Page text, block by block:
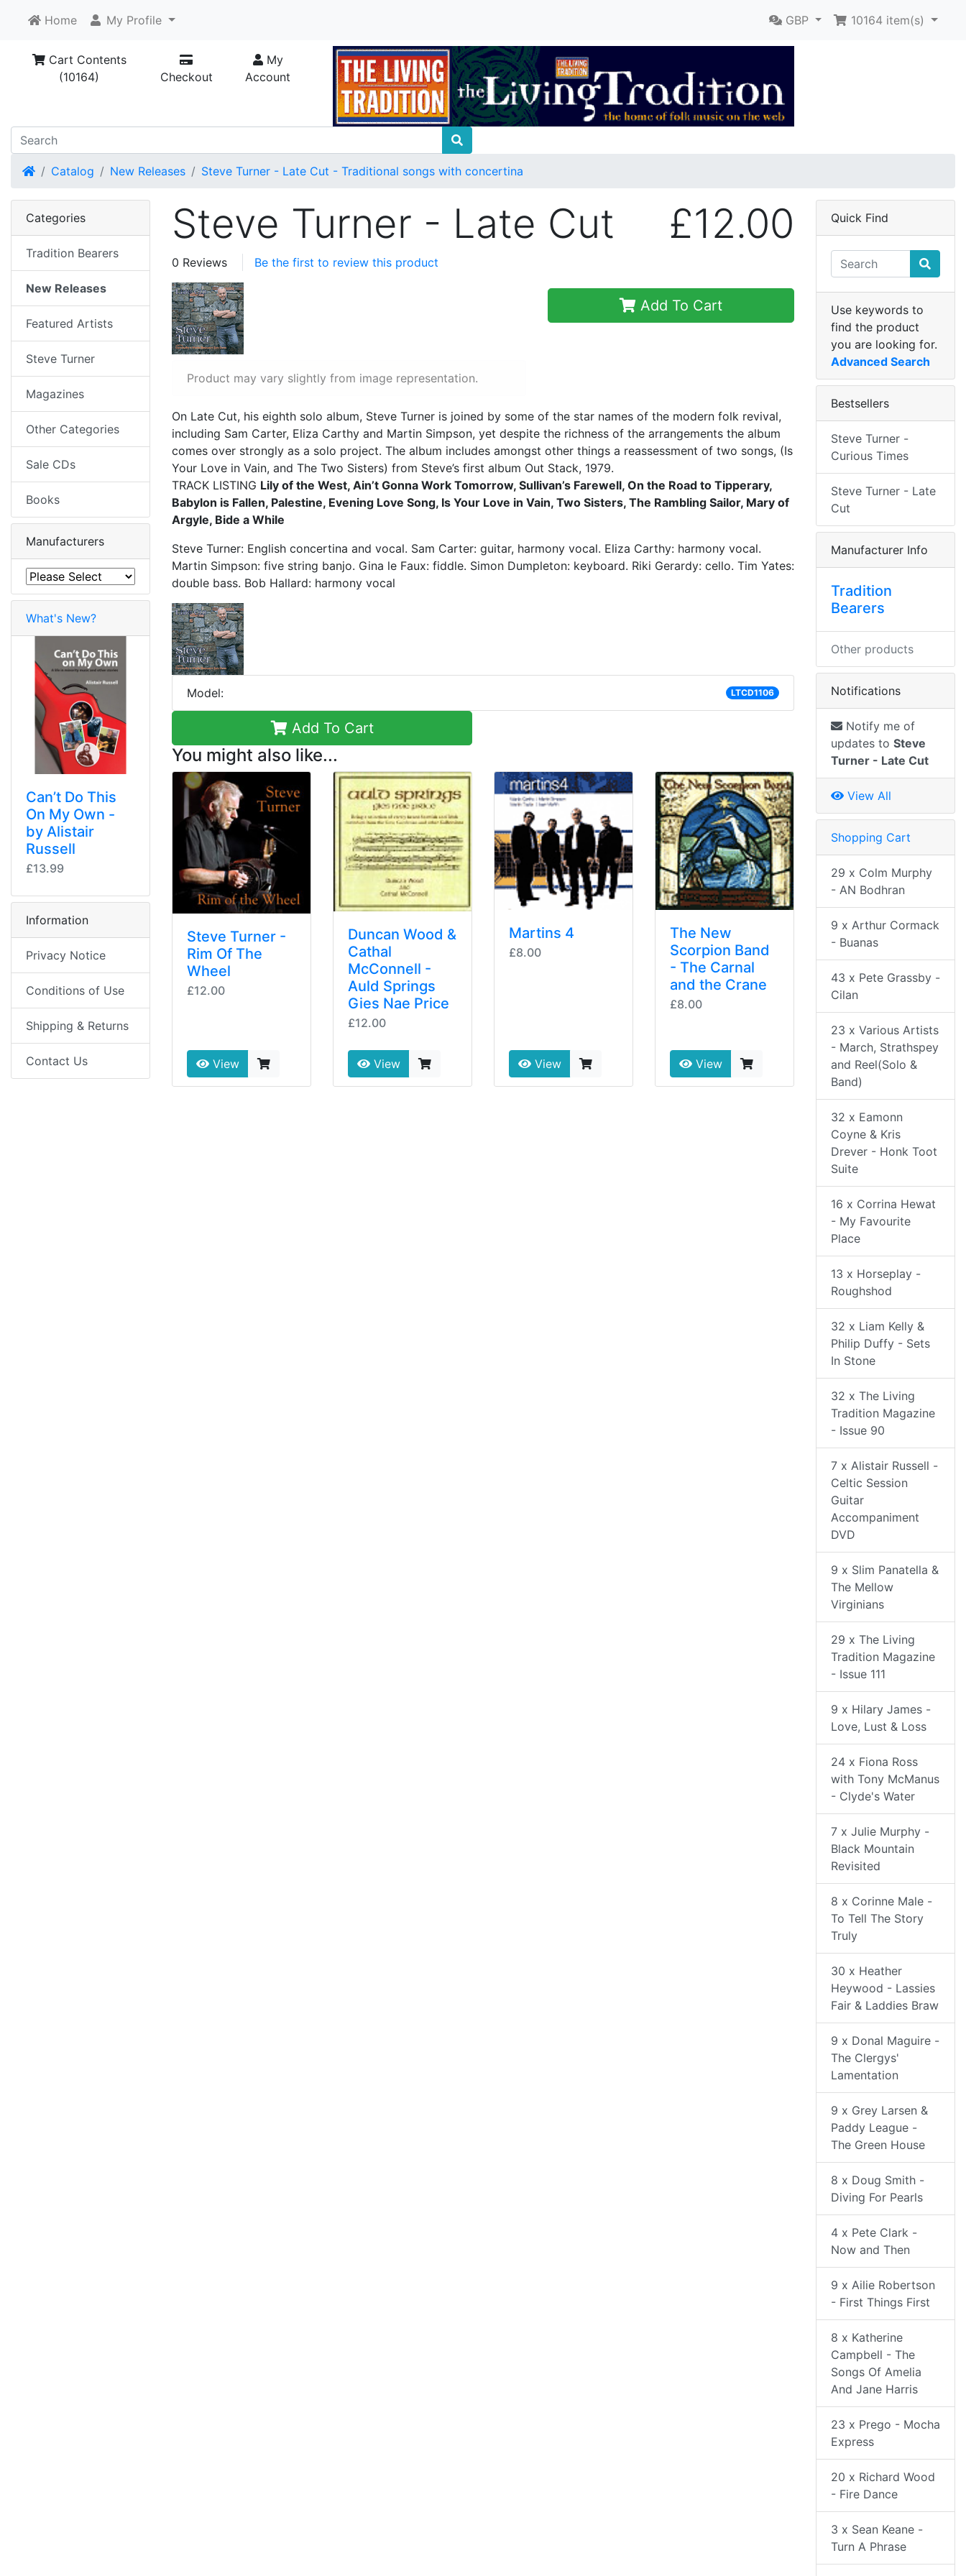
Home My Profile GBP 10164 item(s)
Cart Contents
(10164)
Checkout
My
Account
HomeCatalog New Releases Steve Turner - Late Cut - Traditional songs with concertina
Steve Turner - Late Cut £12.00
0 Reviews Be the first to review this product
Product may vary slightly from image representation.
Add To Cart
On Late Cut, his eighth solo album, Steve Turner is joined by some of the star names of the modern folk revival,
including Sam Carter, Eliza Carthy and Martin Simpson, yet despite the richness of the arrangements the album
comes over strongly as a solo project. The album includes amongst other things a reassessment of two songs, (Is
Your Love in Vain, and The Two Sisters) from Steve’s first album Out Stack, 1979.
TRACK LISTING Lily of the West, Ain’t Gonna Work Tomorrow, Sullivan’s Farewell, On the Road to Tipperary,
Babylon is Fallen, Palestine, Evening Love Song, Is Your Love in Vain, Two Sisters, The Rambling Sailor, Mary of
Argyle, Bide a While
Steve Turner: English concertina and vocal. Sam Carter: guitar, harmony vocal. Eliza Carthy: harmony vocal.
Martin Simpson: five string banjo. Gina le Faux: fiddle. Simon Dumpleton: keyboard. Riki Gerardy: cello. Tim Yates:
double bass. Bob Hallard: harmony vocal
Model: LTCD1106
Add To Cart
You might also like...
Steve Turner -
Rim Of The
Wheel
£12.00
View
Duncan Wood &
Cathal
McConnell -
Auld Springs
Gies Nae Price
£12.00
View
Martins 4
£8.00
View
The New
Scorpion Band
- The Carnal
and the Crane
£8.00
View
Categories
Tradition Bearers
New Releases
Featured Artists
Steve Turner
Magazines
Other Categories
Sale CDs
Books
Manufacturers
What's New?
Can’t Do This
On My Own -
by Alistair
Russell
£13.99
Information
Privacy Notice
Conditions of Use
Shipping & Returns
Contact Us
Quick Find
Use keywords to
find the product
you are looking for.
Advanced Search
Bestsellers
Steve Turner -
Curious Times
Steve Turner - Late
Cut
Manufacturer Info
Tradition
Bearers
Other products
Notifications
Notify me of
updates to Steve
Turner - Late Cut
View All
Shopping Cart
29 x Colm Murphy
- AN Bodhran
9 x Arthur Cormack
- Buanas
43 x Pete Grassby -
Cilan
23 x Various Artists
- March, Strathspey
and Reel(Solo &
Band)
32 x Eamonn
Coyne & Kris
Drever - Honk Toot
Suite
16 x Corrina Hewat
- My Favourite
Place
13 x Horseplay -
Roughshod
32 x Liam Kelly &
Philip Duffy - Sets
In Stone
32 x The Living
Tradition Magazine
- Issue 90
7 x Alistair Russell -
Celtic Session
Guitar
Accompaniment
DVD
9 x Slim Panatella &
The Mellow
Virginians
29 x The Living
Tradition Magazine
- Issue 111
9 x Hilary James -
Love, Lust & Loss
24 x Fiona Ross
with Tony McManus
- Clyde's Water
7 x Julie Murphy -
Black Mountain
Revisited
8 x Corinne Male -
To Tell The Story
Truly
30 x Heather
Heywood - Lassies
Fair & Laddies Braw
9 x Donal Maguire -
The Clergys'
Lamentation
9 x Grey Larsen &
Paddy League -
The Green House
8 x Doug Smith -
Diving For Pearls
4 x Pete Clark -
Now and Then
9 x Ailie Robertson
- First Things First
8 x Katherine
Campbell - The
Songs Of Amelia
And Jane Harris
23 x Prego - Mocha
Express
20 x Richard Wood
- Fire Dance
3 x Sean Keane -
Turn A Phrase